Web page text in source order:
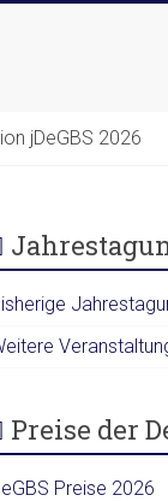
jDeGBS 2026
Preise der
Preise 2026